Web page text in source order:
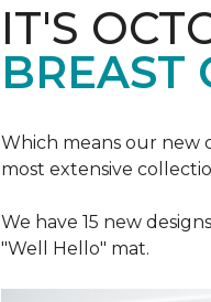
IT'S
BREAST
Which means our new
most extensive
We have 15 new
"Well Hello" mat.